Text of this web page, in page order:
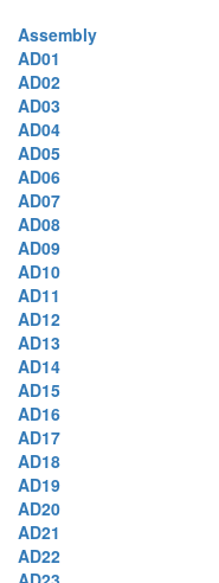
Assembly
AD01
AD02
AD03
AD04
AD05
AD06
AD07
AD08
AD09
AD10
AD11
AD12
AD13
AD14
AD15
AD16
AD17
AD18
AD19
AD20
AD21
AD22